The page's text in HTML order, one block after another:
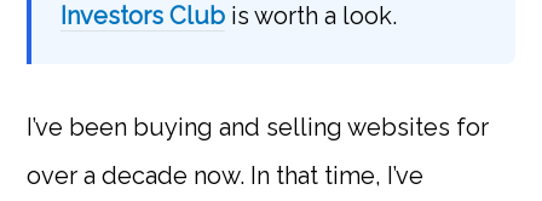
Investors Club is worth a look.
I’ve been buying and selling websites for
over a decade now. In that time, I’ve